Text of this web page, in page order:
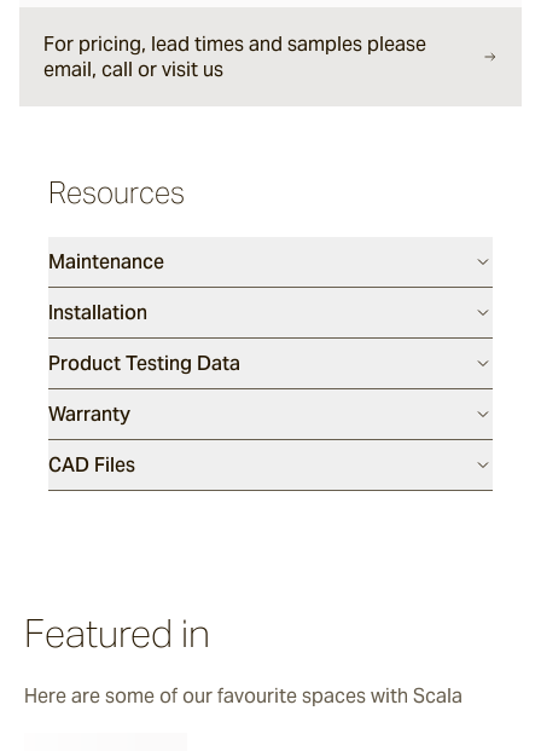
For pricing, lead times and samples please
email, call or visit us
Resources
Maintenance
Installation
Product Testing Data
Warranty
CAD Files
Featured in
Here are some of our favourite spaces with Scala